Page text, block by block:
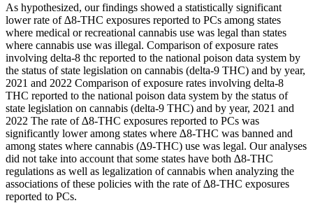
As hypothesized, our findings showed a statistically significant
lower rate of ∆8-THC exposures reported to PCs among states
where medical or recreational cannabis use was legal than states
where cannabis use was illegal. Comparison of exposure rates
involving delta-8 thc reported to the national poison data system by
the status of state legislation on cannabis (delta-9 THC) and by year,
2021 and 2022 Comparison of exposure rates involving delta-8
THC reported to the national poison data system by the status of
state legislation on cannabis (delta-9 THC) and by year, 2021 and
2022 The rate of ∆8-THC exposures reported to PCs was
significantly lower among states where ∆8-THC was banned and
among states where cannabis (∆9-THC) use was legal. Our analyses
did not take into account that some states have both ∆8-THC
regulations as well as legalization of cannabis when analyzing the
associations of these policies with the rate of ∆8-THC exposures
reported to PCs.